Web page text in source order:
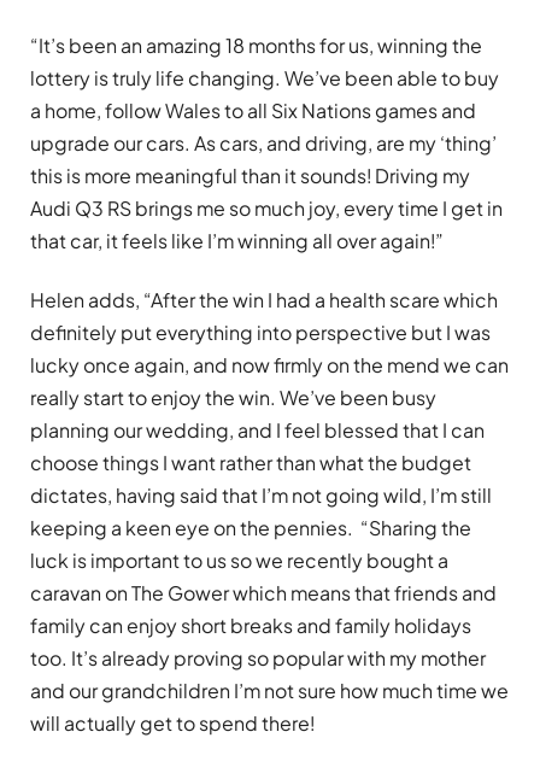
“It’s been an amazing 18 months for us, winning the
lottery is truly life changing. We’ve been able to buy
a home, follow Wales to all Six Nations games and
upgrade our cars. As cars, and driving, are my ‘thing’
this is more meaningful than it sounds! Driving my
Audi Q3 RS brings me so much joy, every time I get in
that car, it feels like I’m winning all over again!”
Helen adds, “After the win I had a health scare which
definitely put everything into perspective but I was
lucky once again, and now firmly on the mend we can
really start to enjoy the win. We’ve been busy
planning our wedding, and I feel blessed that I can
choose things I want rather than what the budget
dictates, having said that I’m not going wild, I’m still
keeping a keen eye on the pennies. “Sharing the
luck is important to us so we recently bought a
caravan on The Gower which means that friends and
family can enjoy short breaks and family holidays
too. It’s already proving so popular with my mother
and our grandchildren I’m not sure how much time we
will actually get to spend there!